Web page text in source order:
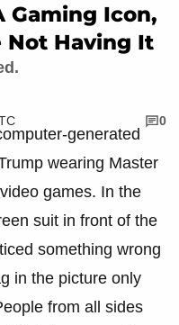
Gaming Icon,
Not Having It
0
generated
wearing Master
games. In the
suit in front of the
something wrong
in the picture only
from all sides